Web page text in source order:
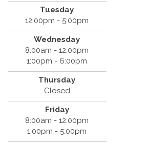
Tuesday
12:00pm - 5:00pm
Wednesday
8:00am - 12:00pm
1:00pm - 6:00pm
Thursday
Closed
Friday
8:00am - 12:00pm
1:00pm - 5:00pm